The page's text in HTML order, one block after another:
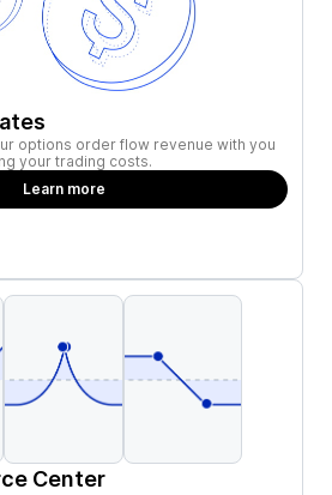
options order flow revenue with you
your trading costs.
Learn more
Center